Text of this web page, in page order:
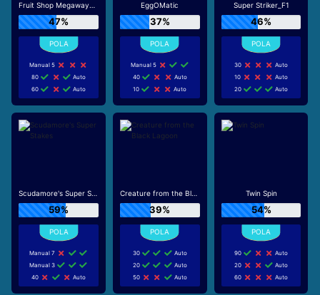
Fruit Shop Megaways_R1
47%
Manual 5
80
Auto
60
Auto
EggOMatic
37%
Manual 5
40
Auto
10
Auto
Super Striker_F1
46%
30
Auto
10
Auto
20
Auto
Scudamore's Super Stakes
59%
Manual 7
Manual 3
40
Auto
Creature from the Black Lagoon
39%
30
Auto
20
Auto
50
Auto
Twin Spin
54%
90
Auto
20
Auto
60
Auto